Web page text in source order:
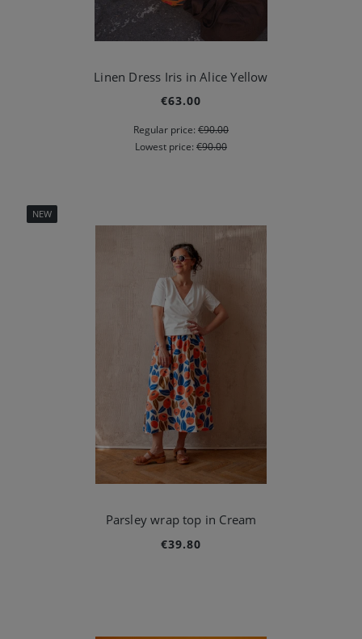
Linen Dress Iris in Alice Yellow
€63.00
Regular price: €90.00
Lowest price: €90.00
Parsley wrap top in Cream
€39.80
NEW